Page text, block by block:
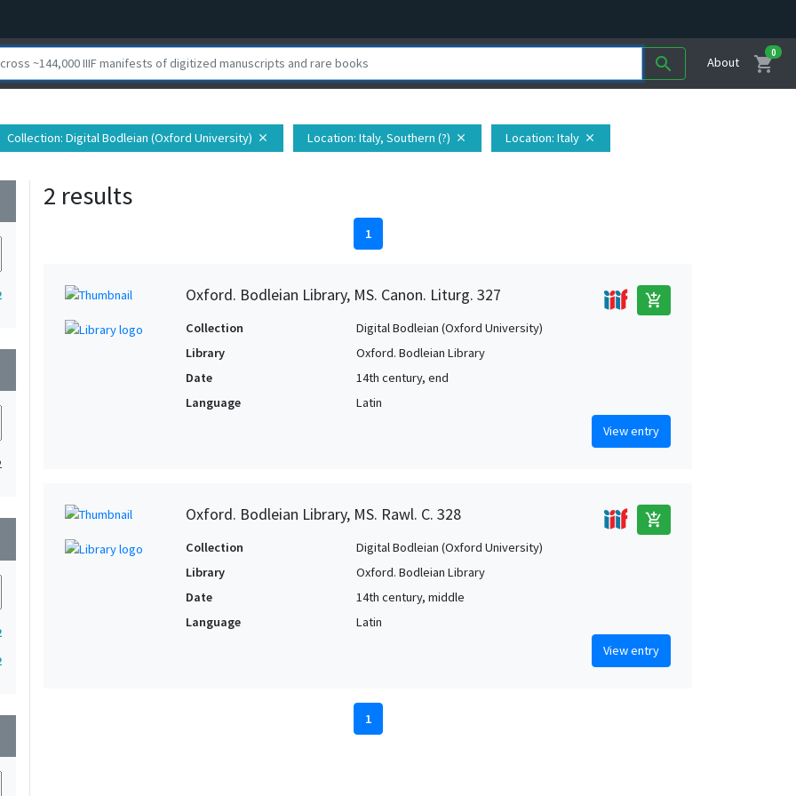
search About shopping_cart
0
Collection: Digital Bodleian (Oxford University) close Location: Italy, Southern (?) close Location: Italy close
2 results
1
Oxford. Bodleian Library, MS. Canon. Liturg. 327 add_shopping_cart
Collection
Digital Bodleian (Oxford University)
Library
Oxford. Bodleian Library
Date
14th century, end
Language
Latin
View entry
Oxford. Bodleian Library, MS. Rawl. C. 328 add_shopping_cart
Collection
Digital Bodleian (Oxford University)
Library
Oxford. Bodleian Library
Date
14th century, middle
Language
Latin
View entry
1